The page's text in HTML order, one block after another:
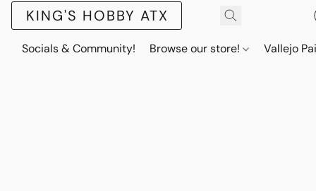
KING'S HOBBY ATX
Socials & Community! Browse our store! Vallejo